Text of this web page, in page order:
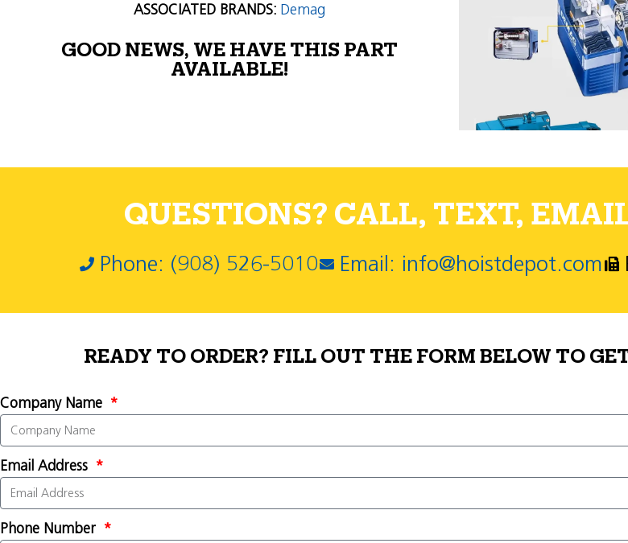
ASSOCIATED BRANDS: Demag
GOOD NEWS, WE HAVE THIS PART
AVAILABLE!
QUESTIONS? CALL, TEXT,
Phone: (908) 526-5010 Email: info@hoistdepot.com
READY TO ORDER? FILL OUT THE FORM BELOW TO
Company Name
Email Address
Phone Number